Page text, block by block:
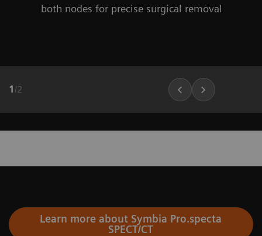
both nodes for precise surgical removal
1 /2
Learn more about Symbia Pro.specta
SPECT/CT